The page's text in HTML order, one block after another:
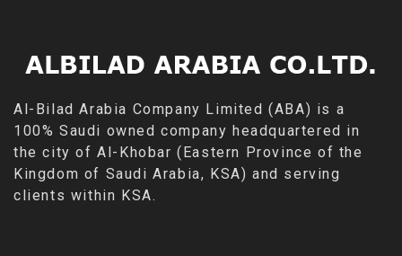
Al-Bilad Arabia Company Limited (ABA) is a
100% Saudi owned company headquartered in
the city of Al-Khobar (Eastern Province of the
Kingdom of Saudi Arabia, KSA) and serving
clients within KSA.